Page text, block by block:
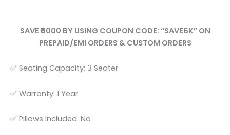
SAVE ₹6000 BY USING COUPON CODE: “SAVE6K” ON
PREPAID/EMI ORDERS & CUSTOM ORDERS
✅ Seating Capacity: 3 Seater
✅ Warranty: 1 Year
✅ Pillows Included: No